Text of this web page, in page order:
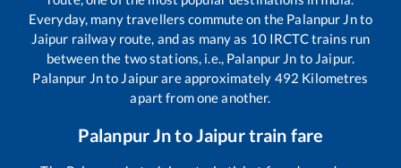
Everyday, many travellers commute on the Palanpur Jnto
Jaipur railway route, and as many as 10IRCTC trains run
between the two stations, i.e., Palanpur Jn to Jaipur.
Palanpur Jnto Jaipurare approximately 492 Kilometres
apart from one another.
Palanpur JntoJaipurtrain fare